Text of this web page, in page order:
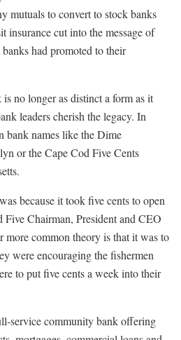
mutuals to convert to stock banks
insurance cut into the message of
had promoted to their
no longer as distinct a form as it
leaders cherish the legacy. In
bank names like the Dime
or the Cape Cod Five Cents
because it took five cents to open
Five Chairman, President and CEO
more common theory is that it was to
were encouraging the fishermen
to put five cents a week into their
service community bank offering